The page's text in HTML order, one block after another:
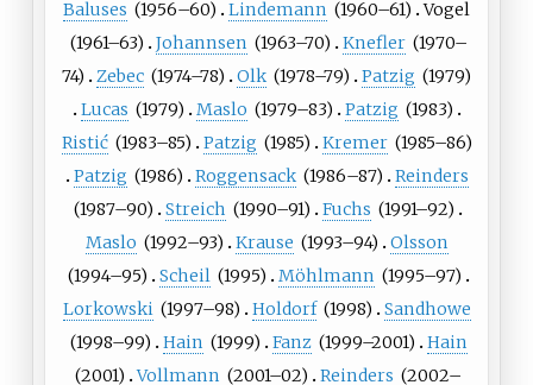
Baluses (1956–60) Lindemann (1960–61)
Vogel
(1961–63) Johannsen (1963–70) Knefler (1970–
74)
Zebec (1974–78) Olk (1978–79) Patzig (1979)
Lucas (1979) Maslo (1979–83) Patzig (1983)
Ristić (1983–85) Patzig (1985) Kremer (1985–86)
Patzig (1986) Roggensack (1986–87)
Reinders
(1987–90) Streich (1990–91) Fuchs (1991–92)
Maslo (1992–93) Krause (1993–94)
Olsson
(1994–95) Scheil (1995) Möhlmann (1995–97)
Lorkowski (1997–98) Holdorf (1998)
Sandhowe
(1998–99) Hain (1999) Fanz (1999–2001)
Hain
(2001) Vollmann (2001–02) Reinders (2002–